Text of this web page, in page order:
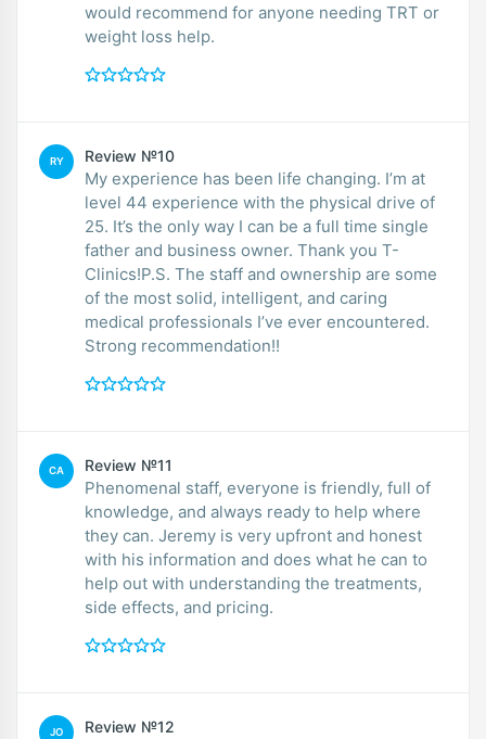
would recommend for anyone needing TRT or
weight loss help.
RY Review №10
My experience has been life changing. I’m at
level 44 experience with the physical drive of
25. It’s the only way I can be a full time single
father and business owner. Thank you T-
Clinics!P.S. The staff and ownership are some
of the most solid, intelligent, and caring
medical professionals I’ve ever encountered.
Strong recommendation!!
CA Review №11
Phenomenal staff, everyone is friendly, full of
knowledge, and always ready to help where
they can. Jeremy is very upfront and honest
with his information and does what he can to
help out with understanding the treatments,
side effects, and pricing.
JO Review №12